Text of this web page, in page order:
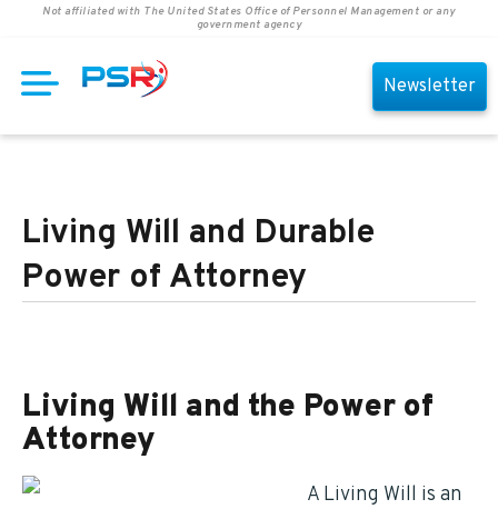
Not affiliated with The United States Office of Personnel Management or any
government agency
Newsletter
Living Will and Durable
Power of Attorney
Living Will and the Power of
Attorney
A Living Will is an